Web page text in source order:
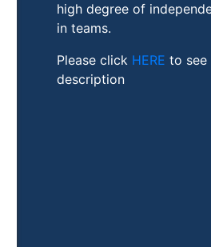
high degree of
in teams.
Please click HERE to see
description